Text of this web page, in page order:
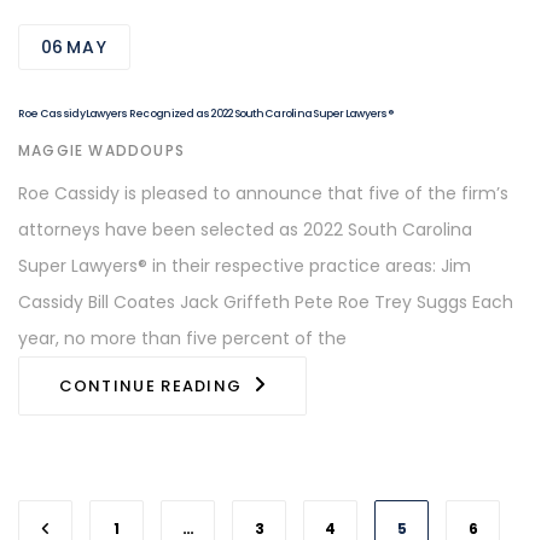
06 MAY
Roe Cassidy Lawyers Recognized as 2022 South Carolina Super Lawyers®
AUTHOR
MAGGIE WADDOUPS
Roe Cassidy is pleased to announce that five of the firm’s
attorneys have been selected as 2022 South Carolina
Super Lawyers® in their respective practice areas: Jim
Cassidy Bill Coates Jack Griffeth Pete Roe Trey Suggs Each
year, no more than five percent of the
CONTINUE READING
1 … 3 4 5 6